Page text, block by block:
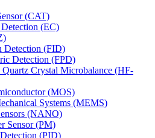
(CAT)
(EC)
Detection (FID)
Detection (FPD)
Crystal Microbalance (HF-
(MOS)
Systems (MEMS)
(NANO)
Sensor (PM)
(PID)